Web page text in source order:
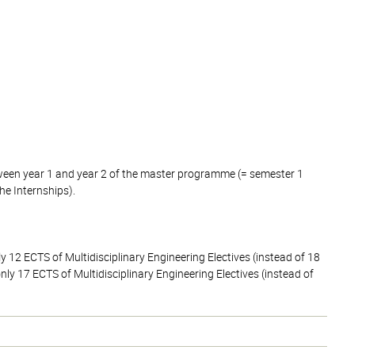
year 1 and year 2 of the master programme (= semester 1
Internships).
ECTS of Multidisciplinary Engineering Electives (instead of 18
17 ECTS of Multidisciplinary Engineering Electives (instead of